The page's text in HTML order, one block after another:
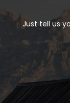
Just tell us